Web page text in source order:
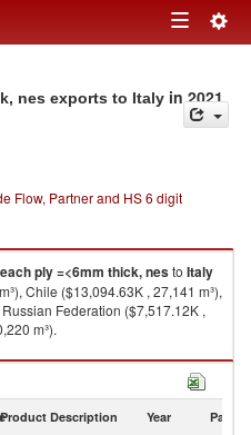
Toggle
nes exports to Italy in 2021
Flow, Partner and HS 6 digit
ply =<6mm thick, nesto Italy
Chile ($13,094.63K , 27,141 m³),
Federation ($7,517.12K ,
m³).
by country in 2021
Product Description Year Partner